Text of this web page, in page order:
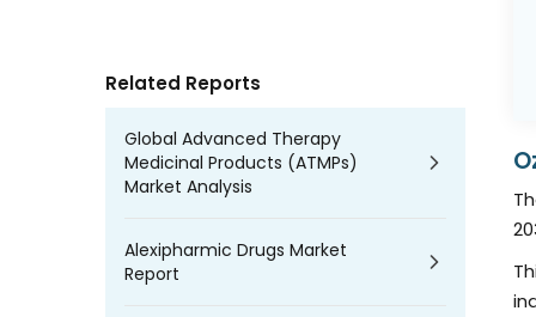
Related Reports
Global Advanced Therapy
Medicinal Products (ATMPs)
Market Analysis
Alexipharmic Drugs Market
Report